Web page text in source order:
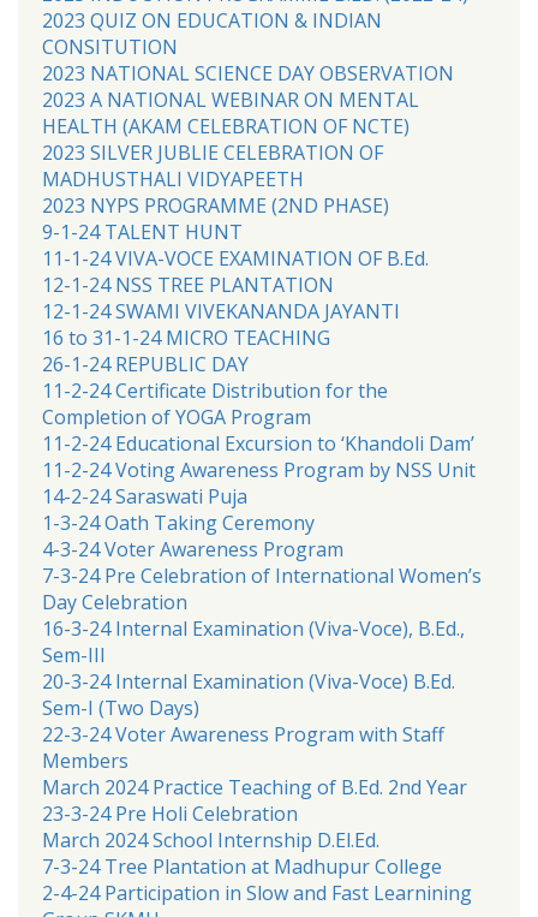
2023 QUIZ ON EDUCATION & INDIAN
CONSITUTION
2023 NATIONAL SCIENCE DAY OBSERVATION
2023 A NATIONAL WEBINAR ON MENTAL
HEALTH (AKAM CELEBRATION OF NCTE)
2023 SILVER JUBLIE CELEBRATION OF
MADHUSTHALI VIDYAPEETH
2023 NYPS PROGRAMME (2ND PHASE)
9-1-24 TALENT HUNT
11-1-24 VIVA-VOCE EXAMINATION OF B.Ed.
12-1-24 NSS TREE PLANTATION
12-1-24 SWAMI VIVEKANANDA JAYANTI
16 to 31-1-24 MICRO TEACHING
26-1-24 REPUBLIC DAY
11-2-24 Certificate Distribution for the
Completion of YOGA Program
11-2-24 Educational Excursion to ‘Khandoli Dam’
11-2-24 Voting Awareness Program by NSS Unit
14-2-24 Saraswati Puja
1-3-24 Oath Taking Ceremony
4-3-24 Voter Awareness Program
7-3-24 Pre Celebration of International Women’s
Day Celebration
16-3-24 Internal Examination (Viva-Voce), B.Ed.,
Sem-III
20-3-24 Internal Examination (Viva-Voce) B.Ed.
Sem-I (Two Days)
22-3-24 Voter Awareness Program with Staff
Members
March 2024 Practice Teaching of B.Ed. 2nd Year
23-3-24 Pre Holi Celebration
March 2024 School Internship D.El.Ed.
7-3-24 Tree Plantation at Madhupur College
2-4-24 Participation in Slow and Fast Learnining